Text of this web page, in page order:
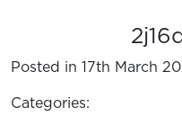
Posted in 17th March
Categories: